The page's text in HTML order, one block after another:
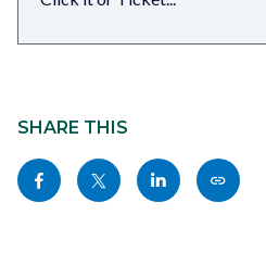
block
block-
sociallinksblock
SHARE THIS
Share
this
Share
this
Share
this
Copy
this